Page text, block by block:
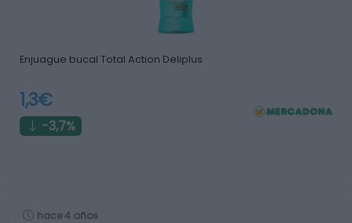
Enjuague bucal Total Action Deliplus
1,3€
-3,7%
hace 4 años